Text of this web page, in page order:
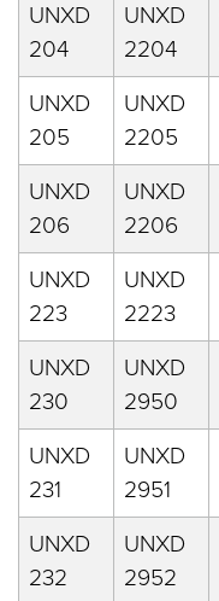
UNXD
204
UNXD
2204
UNXD
205
UNXD
2205
UNXD
206
UNXD
2206
UNXD
223
UNXD
2223
UNXD
230
UNXD
2950
UNXD
231
UNXD
2951
UNXD
232
UNXD
2952